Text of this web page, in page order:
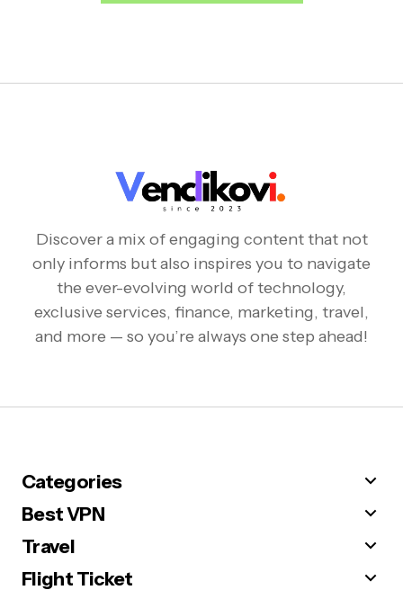
Discover a mix of engaging content that not
only informs but also inspires you to navigate
the ever-evolving world of technology,
exclusive services, finance, marketing, travel,
and more — so you’re always one step ahead!
Categories
Best VPN
Travel
Flight Ticket